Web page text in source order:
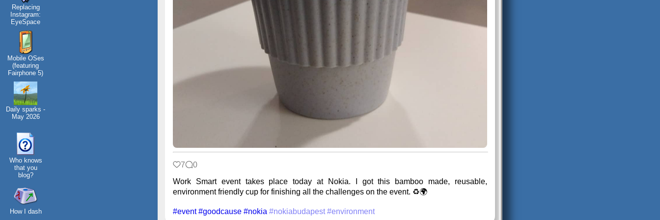
Replacing
Instagram:
EyeSpace
Mobile OSes
(featuring
Fairphone 5)
Daily sparks -
May 2026
Who knows
that you
blog?
How I dash
7
0
Work Smart event takes place today at Nokia. I got this bamboo made, reusable,
environment friendly cup for finishing all the challenges on the event. ♻️🌍
#event #goodcause #nokia #nokiabudapest #environment